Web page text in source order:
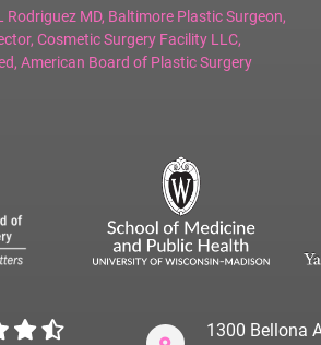
Rodriguez MD, Baltimore Plastic Surgeon,
Cosmetic Surgery Facility LLC,
American Board of Plastic Surgery
1300 Bellona